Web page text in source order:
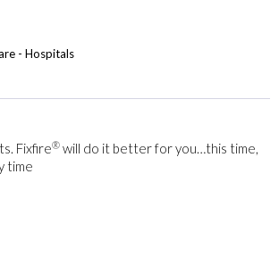
- Hospitals
Fixfire® will do it better for you…this time,
time